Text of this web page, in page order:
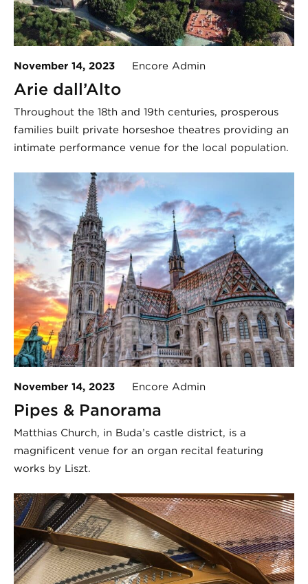
November 14, 2023 Encore Admin
Arie dall’Alto
Throughout the 18th and 19th centuries, prosperous
families built private horseshoe theatres providing an
intimate performance venue for the local population.
November 14, 2023 Encore Admin
Pipes & Panorama
Matthias Church, in Buda’s castle district, is a
magnificent venue for an organ recital featuring
works by Liszt.